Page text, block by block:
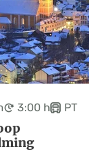
3:00 h PT